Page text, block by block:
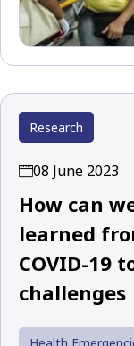
Research
08 June 2023
How can
learned
COVID-19
challenges